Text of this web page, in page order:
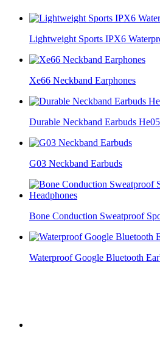
Lightweight Sports IPX6
Xe66 Neckband Earphones
Durable Neckband Earbuds He05
G03 Neckband Earbuds
Bone Conduction Sweatproof
Waterproof Google Bluetooth